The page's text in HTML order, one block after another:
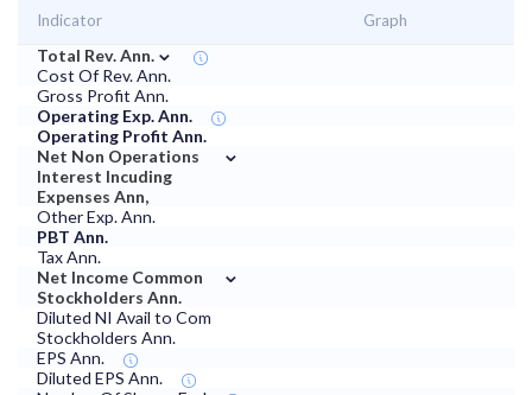
Indicator Graph
Total Rev. Ann. ⌄
Cost Of Rev. Ann.
Gross Profit Ann.
Operating Exp. Ann.
Operating Profit Ann.
Net Non Operations
Interest Incuding
Expenses Ann,
⌄
Other Exp. Ann.
PBT Ann.
Tax Ann.
Net Income Common
Stockholders Ann.
⌄
Diluted NI Avail to Com
Stockholders Ann.
EPS Ann.
Diluted EPS Ann.